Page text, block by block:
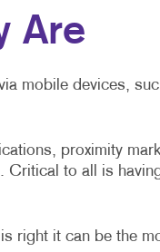
MARKETINGPRESENTATION
TRAINING
Are
mobile devices,
proximity
Critical to all is
right it can be the